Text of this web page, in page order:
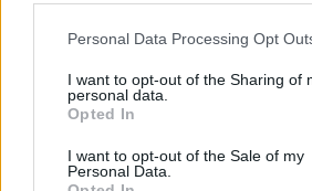
Personal Data Processing Opt
I want to opt-out of the Sharing of
personal data.
Opted In
I want to opt-out of the Sale of my
Personal Data.
but they have come from the
bankruptcy to being fan-
they're going through their
period ever. So, fingers
that rolling on."